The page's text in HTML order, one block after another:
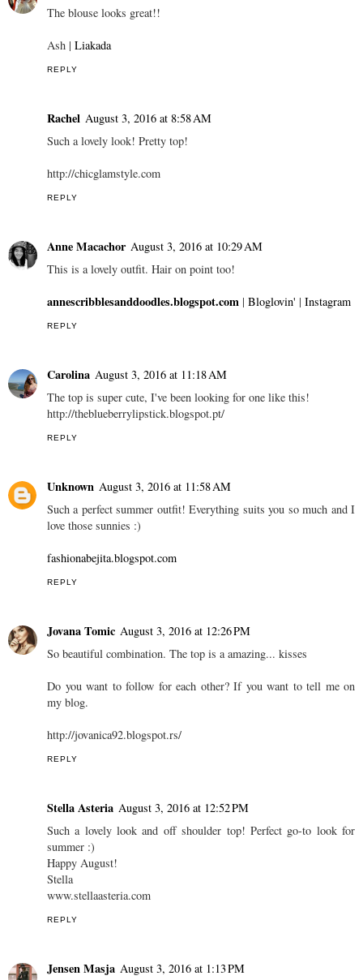
The blouse looks great!!
Ash | Liakada
REPLY
Rachel August 3, 2016 at 8:58 AM
Such a lovely look! Pretty top!
http://chicglamstyle.com
REPLY
Anne Macachor August 3, 2016 at 10:29 AM
This is a lovely outfit. Hair on point too!
annescribblesanddoodles.blogspot.com | Bloglovin' | Instagram
REPLY
Carolina August 3, 2016 at 11:18 AM
The top is super cute, I've been looking for one like this!
http://theblueberrylipstick.blogspot.pt/
REPLY
Unknown August 3, 2016 at 11:58 AM
Such a perfect summer outfit! Everything suits you so much and I
love those sunnies :)
fashionabejita.blogspot.com
REPLY
Jovana Tomic August 3, 2016 at 12:26 PM
So beautiful combination. The top is a amazing... kisses
Do you want to follow for each other? If you want to tell me on
my blog.
http://jovanica92.blogspot.rs/
REPLY
Stella Asteria August 3, 2016 at 12:52 PM
Such a lovely look and off shoulder top! Perfect go-to look for
summer :)
Happy August!
Stella
www.stellaasteria.com
REPLY
Jensen Masja August 3, 2016 at 1:13 PM